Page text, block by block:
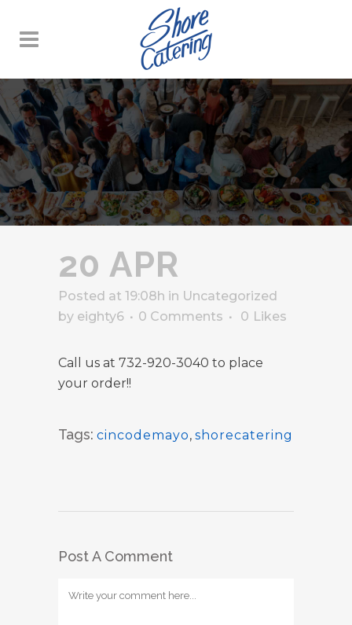
20 APR
Posted at 19:08h in Uncategorized
by eighty6 0 Comments 0 Likes
Call us at 732-920-3040 to place
your order!!
Tags: cincodemayo, shorecatering
Post A Comment